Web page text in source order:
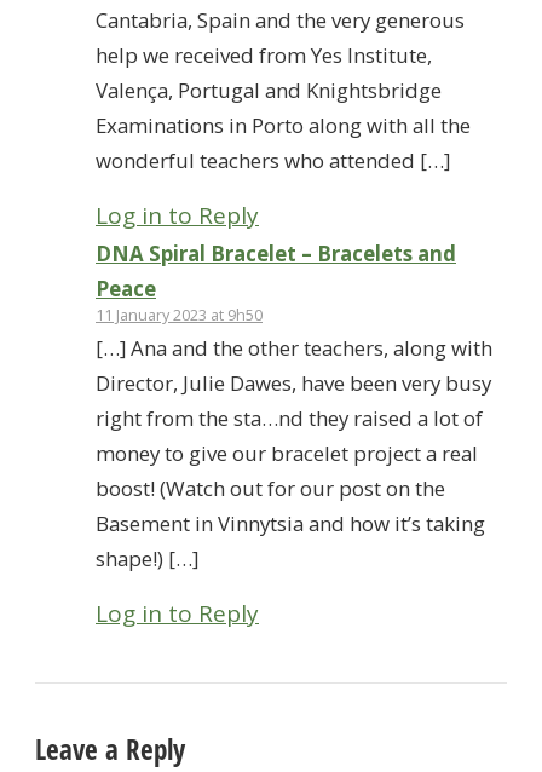
Cantabria, Spain and the very generous
help we received from Yes Institute,
Valença, Portugal and Knightsbridge
Examinations in Porto along with all the
wonderful teachers who attended […]
Log in to Reply
DNA Spiral Bracelet – Bracelets and
Peace
11 January 2023 at 9h50
[…] Ana and the other teachers, along with
Director, Julie Dawes, have been very busy
right from the sta…nd they raised a lot of
money to give our bracelet project a real
boost! (Watch out for our post on the
Basement in Vinnytsia and how it’s taking
shape!) […]
Log in to Reply
Leave a Reply